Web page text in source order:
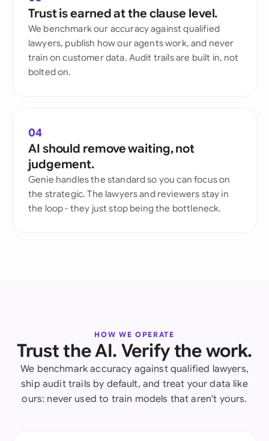
Trust is earned at the clause level.
We benchmark our accuracy against qualified
lawyers, publish how our agents work, and never
train on customer data. Audit trails are built in, not
bolted on.
04
AI should remove waiting, not
judgement.
Genie handles the standard so you can focus on
the strategic. The lawyers and reviewers stay in
the loop - they just stop being the bottleneck.
HOW WE OPERATE
Trust the AI. Verify the work.
We benchmark accuracy against qualified lawyers,
ship audit trails by default, and treat your data like
ours: never used to train models that aren't yours.